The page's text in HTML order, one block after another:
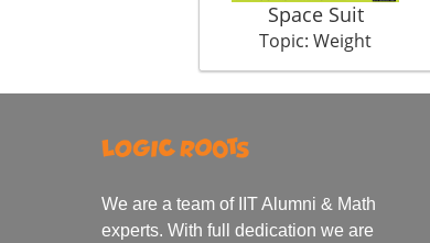
Space Suit
Topic: Weight
We are a team of IIT Alumni & Math
experts. With full dedication we are